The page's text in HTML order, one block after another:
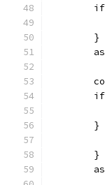
	}
	}